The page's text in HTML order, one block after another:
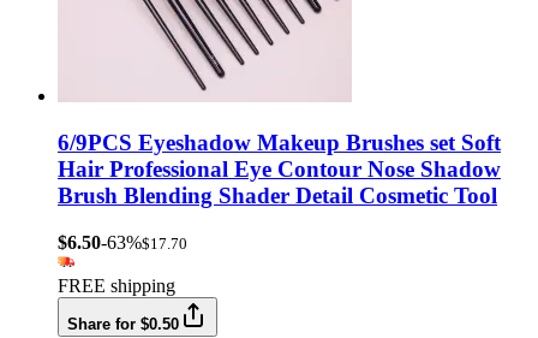
6/9PCS Eyeshadow Makeup Brushes set Soft
Hair Professional Eye Contour Nose Shadow
Brush Blending Shader Detail Cosmetic Tool
$6.50-63%$17.70
FREE shipping
Share for $0.50